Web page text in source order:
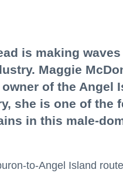
is making
Maggie
of the Angel
she is one of the
in this male-
to-Angel Island